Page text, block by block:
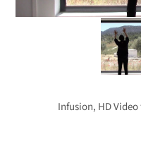
Infusion, HD